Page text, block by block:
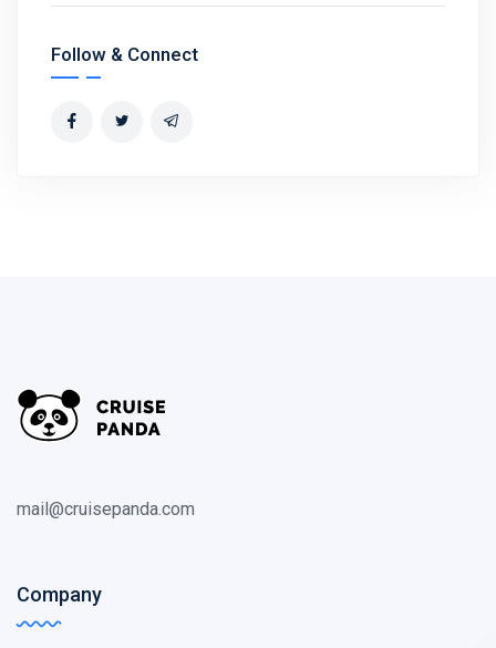
Follow & Connect
mail@cruisepanda.com
Company